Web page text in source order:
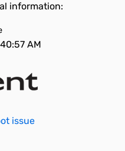
information:
AM
issue